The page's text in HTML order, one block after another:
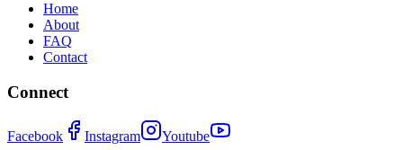
Home
About
FAQ
Contact
Connect
Facebook Instagram Youtube